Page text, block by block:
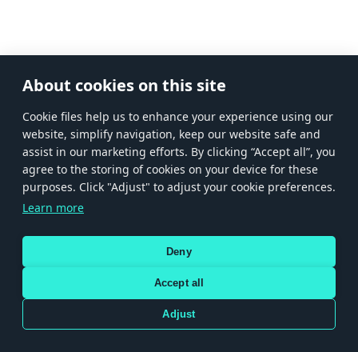
About cookies on this site
Сookie files help us to enhance your experience using our
website, simplify navigation, keep our website safe and
assist in our marketing efforts. By clicking “Accept all”, you
agree to the storing of cookies on your device for these
purposes. Click "Adjust" to adjust your cookie preferences.
Learn more
Deny
Accept all
Adjust